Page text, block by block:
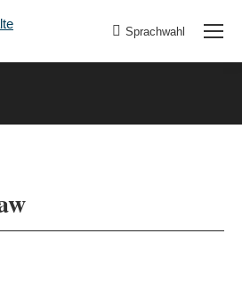
Sprachwahl